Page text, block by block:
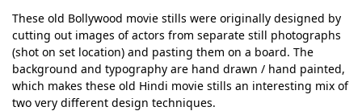
These old Bollywood movie stills were originally designed by
cutting out images of actors from separate still photographs
(shot on set location) and pasting them on a board. The
background and typography are hand drawn / hand painted,
which makes these old Hindi movie stills an interesting mix of
two very different design techniques.